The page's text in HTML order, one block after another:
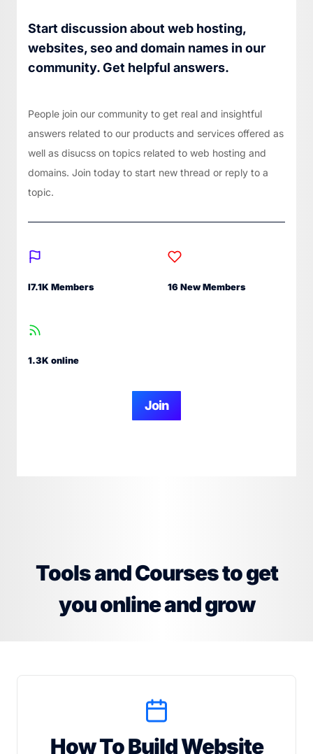
Start discussion about web hosting,
websites, seo and domain names in our
community. Get helpful answers.
People join our community to get real and insightful
answers related to our products and services offered as
well as disucss on topics related to web hosting and
domains. Join today to start new thread or reply to a
topic.
I7.1K Members 16 New Members
1.3K online
Join
Tools and Courses to get
you online and grow
How To Build Website